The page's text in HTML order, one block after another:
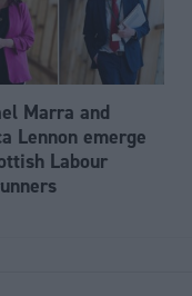
Marra and
Lennon emerge
Labour